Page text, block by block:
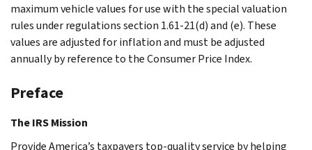
maximum vehicle values for use with the special valuation
rules under regulations section 1.61-21(d) and (e). These
values are adjusted for inflation and must be adjusted
annually by reference to the Consumer Price Index.
Preface
The IRS Mission
Provide America’s taxpayers top-quality service by helping